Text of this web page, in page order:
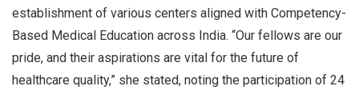
establishment of various centers aligned with Competency-
Based Medical Education across India. “Our fellows are our
pride, and their aspirations are vital for the future of
healthcare quality,” she stated, noting the participation of 24